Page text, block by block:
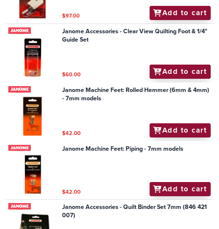
$97.00 Add to cart
Janome Accessories - Clear View Quilting Foot & 1/4"
Guide Set
$60.00 Add to cart
Janome Machine Feet: Rolled Hemmer (6mm & 4mm)
- 7mm models
$42.00 Add to cart
Janome Machine Feet: Piping - 7mm models
$42.00 Add to cart
Janome Accessories - Quilt Binder Set 7mm (846 421
007)